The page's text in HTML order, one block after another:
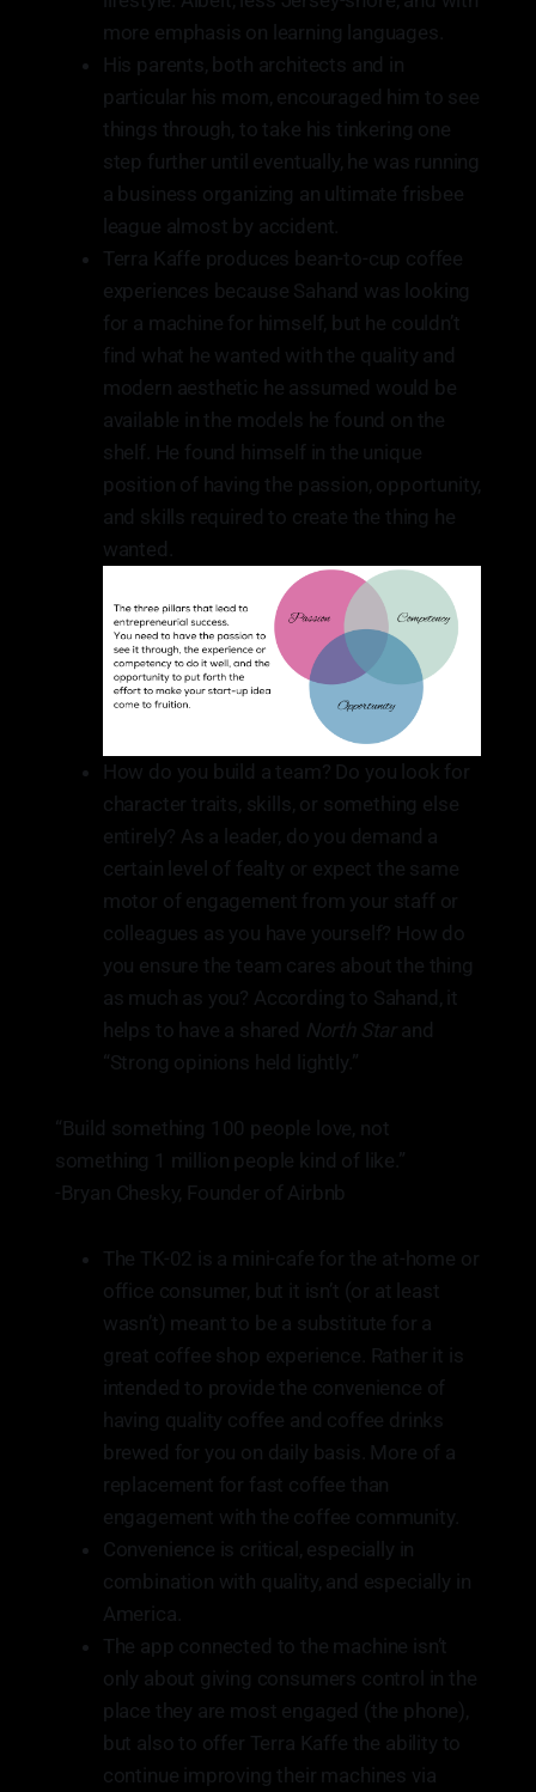
more emphasis on learning languages.
His parents, both architects and in
particular his mom, encouraged him to see
things through, to take his tinkering one
step further until eventually, he was running
a business organizing an ultimate frisbee
league almost by accident.
Terra Kaffe produces bean-to-cup coffee
experiences because Sahand was looking
for a machine for himself, but he couldn’t
find what he wanted with the quality and
modern aesthetic he assumed would be
available in the models he found on the
shelf. He found himself in the unique
position of having the passion, opportunity,
and skills required to create the thing he
wanted.
How do you build a team? Do you look for
character traits, skills, or something else
entirely? As a leader, do you demand a
certain level of fealty or expect the same
motor of engagement from your staff or
colleagues as you have yourself? How do
you ensure the team cares about the thing
as much as you? According to Sahand, it
helps to have a shared North Starand
“Strong opinions held lightly.”
“Build something 100 people love, not
something 1 million people kind of like.”
-Bryan Chesky, Founder of Airbnb
The TK-02 is a mini-cafe for the at-home or
office consumer, but it isn’t (or at least
wasn’t) meant to be a substitute for a
great coffee shop experience. Rather it is
intended to provide the convenience of
having quality coffee and coffee drinks
brewed for you on daily basis. More of a
replacement for fast coffee than
engagement with the coffee community.
Convenience is critical, especially in
combination with quality, and especially in
America.
The app connected to the machine isn’t
only about giving consumers control in the
place they are most engaged (the phone),
but also to offer Terra Kaffe the ability to
continue improving their machines via